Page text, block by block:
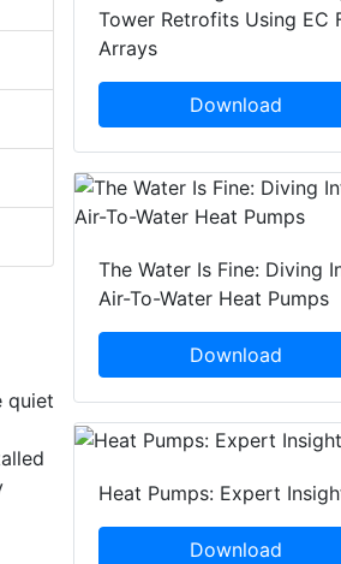
quiet
Tower Retrofits Using EC
Arrays
Download
The Water Is Fine: Diving
Air-To-Water Heat Pumps
Download
Heat Pumps: Expert
Download